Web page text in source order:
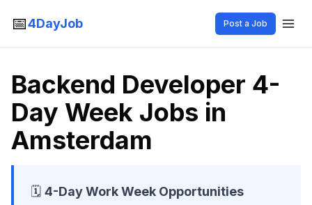
📅4DayJob Post a Job
Backend Developer 4-
Day Week Jobs in
Amsterdam
🗓️ 4-Day Work Week Opportunities